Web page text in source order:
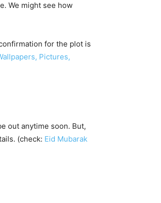
We might see how
for the plot is
Pictures,
out anytime soon. But,
(check: Eid Mubarak